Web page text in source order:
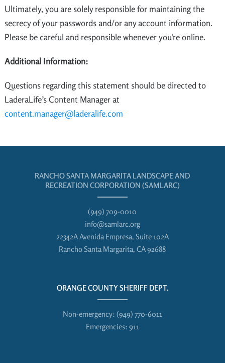
Ultimately, you are solely responsible for maintaining the
secrecy of your passwords and/or any account information.
Please be careful and responsible whenever you're online.
Additional Information:
Questions regarding this statement should be directed to
LaderaLife’s Content Manager at
content.manager@laderalife.com
RANCHO SANTA MARGARITA LANDSCAPE AND
RECREATION CORPORATION (SAMLARC)
(949) 709-0010
info@samlarc.org
22342A Avenida Empresa, Suite 102A
Rancho Santa Margarita, CA 92688
ORANGE COUNTY SHERIFF DEPT.
Non-emergency: (949) 770-6011
Emergencies: 911